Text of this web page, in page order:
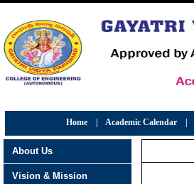
Home Academic Calendar
About Us
Vision & Mission